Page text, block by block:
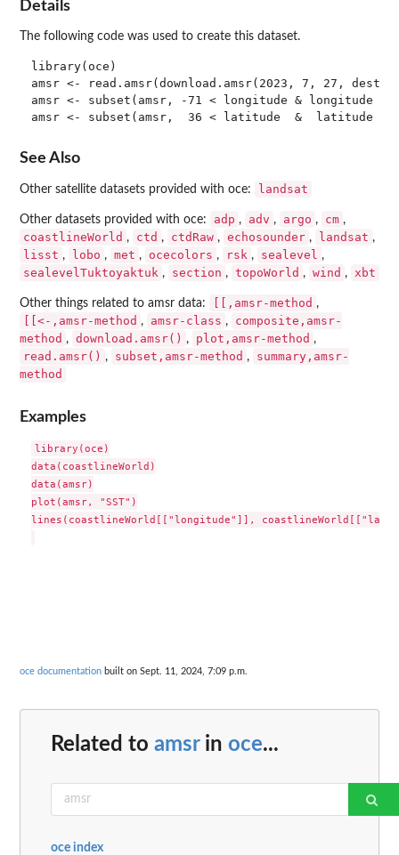
Details
The following code was used to create this dataset.
library(oce)
amsr <- read.amsr(download.amsr(2023, 7, 27,
amsr <- subset(amsr, -71 < longitude & longitude < -
See Also
Other satellite datasets provided with oce: landsat
Other datasets provided with oce: adp , adv , argo , cm ,
coastlineWorld , ctd , ctdRaw , echosounder , landsat ,
lisst , lobo , met , ocecolors , rsk , sealevel ,
sealevelTuktoyaktuk , section , topoWorld , wind , xbt
Other things related to amsr data: [[,amsr-method ,
[[<-,amsr-method , amsr-class ,
composite,amsr-
method , download.amsr() , plot,amsr-method ,
read.amsr() , subset,amsr-method ,
summary,amsr-
method
Examples
library(oce)
data(coastlineWorld)
data(amsr)
plot(amsr, "SST")
lines(coastlineWorld[["longitude"]],
oce documentation built on Sept. 11, 2024, 7:09 p.m.
Related to amsrin oce...
oce index